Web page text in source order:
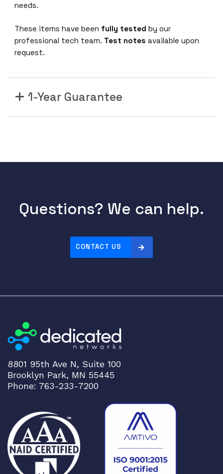
needs.
These items have been fully tested by our
professional tech team. Test notes available upon
request.
1-Year Guarantee
Questions? We can help.
CONTACT US
8801 95th Ave N, Suite 100
Brooklyn Park, MN 55445
Phone: 763-233-7200